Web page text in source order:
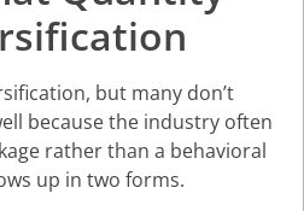
but many don’t
because the industry often
rather than a behavioral
up in two forms.